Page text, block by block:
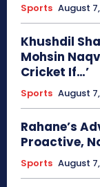
Sports August
Khushdil
Mohsin
Cricket If…’
Sports August
Rahane’s
Proactive,
Sports August